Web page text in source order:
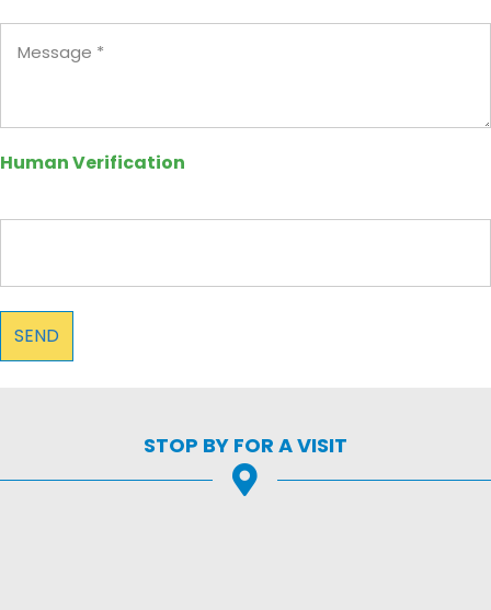
Message
(Required)
Human Verification
STOP BY FOR A VISIT